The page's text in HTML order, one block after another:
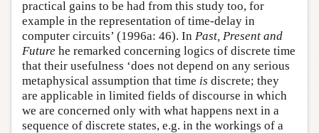
practical gains to be had from this study too, for
example in the representation of time-delay in
computer circuits’ (1996a: 46). In Past, Present and
Future he remarked concerning logics of discrete time
that their usefulness ‘does not depend on any serious
metaphysical assumption that time is discrete; they
are applicable in limited fields of discourse in which
we are concerned only with what happens next in a
sequence of discrete states, e.g. in the workings of a